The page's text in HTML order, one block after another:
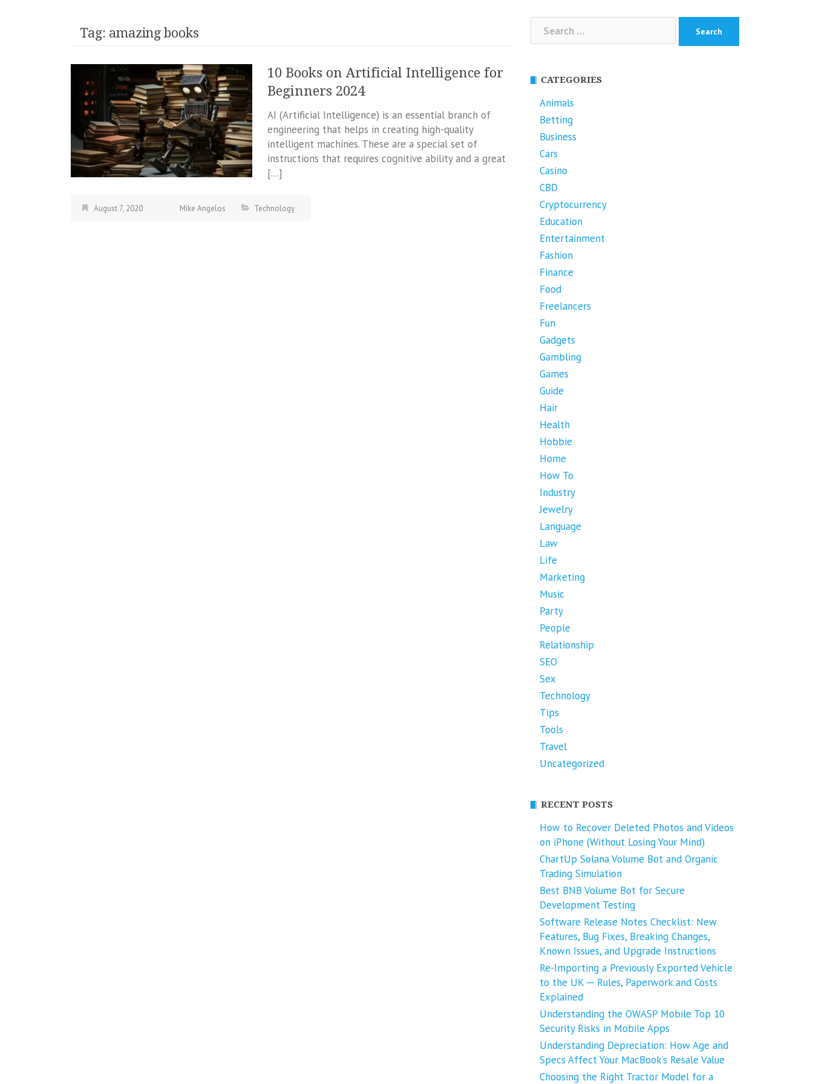
Tag: amazing books
10 Books on Artificial Intelligence for
Beginners 2024
AI (Artificial Intelligence) is an essential branch of
engineering that helps in creating high-quality
intelligent machines. These are a special set of
instructions that requires cognitive ability and a great
[…]
August 7, 2020 Mike Angelos Technology
Search
for:
CATEGORIES
Animals
Betting
Business
Cars
Casino
CBD
Cryptocurrency
Education
Entertainment
Fashion
Finance
Food
Freelancers
Fun
Gadgets
Gambling
Games
Guide
Hair
Health
Hobbie
Home
How To
Industry
Jewelry
Language
Law
Life
Marketing
Music
Party
People
Relationship
SEO
Sex
Technology
Tips
Tools
Travel
Uncategorized
RECENT POSTS
How to Recover Deleted Photos and Videos
on iPhone (Without Losing Your Mind)
ChartUp Solana Volume Bot and Organic
Trading Simulation
Best BNB Volume Bot for Secure
Development Testing
Software Release Notes Checklist: New
Features, Bug Fixes, Breaking Changes,
Known Issues, and Upgrade Instructions
Re-Importing a Previously Exported Vehicle
to the UK ─ Rules, Paperwork and Costs
Explained
Understanding the OWASP Mobile Top 10
Security Risks in Mobile Apps
Understanding Depreciation: How Age and
Specs Affect Your MacBook’s Resale Value
Choosing the Right Tractor Model for a